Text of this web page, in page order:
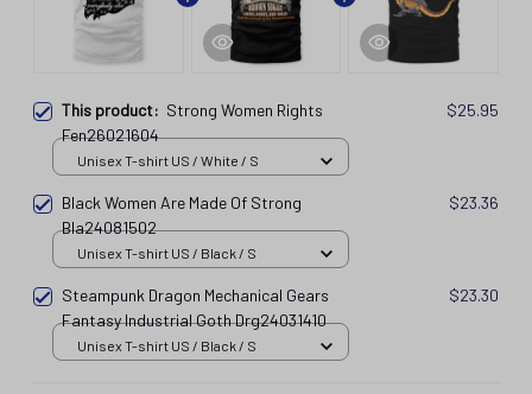
This product: Strong Women Rights
Fen26021604
$25.95
Unisex T-shirt US / White / S
Black Women Are Made Of Strong
Bla24081502
$23.36
Unisex T-shirt US / Black / S
Steampunk Dragon Mechanical Gears
Fantasy Industrial Goth Drg24031410
$23.30
Unisex T-shirt US / Black / S